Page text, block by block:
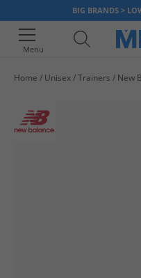
BIG BRANDS >
Menu
Home Unisex Trainers New